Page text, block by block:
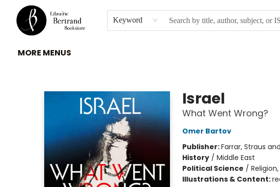
Keyword
HOME
À PROPOS
BROWSE
INSTITUTIONS
EVENEMENTS
CONTACT
MORE MENUS
Israel
What Went Wrong?
Omer Bartov
Publisher:Farrar, Straus
History/ Middle East
Political Science /
Illustrations & Content: